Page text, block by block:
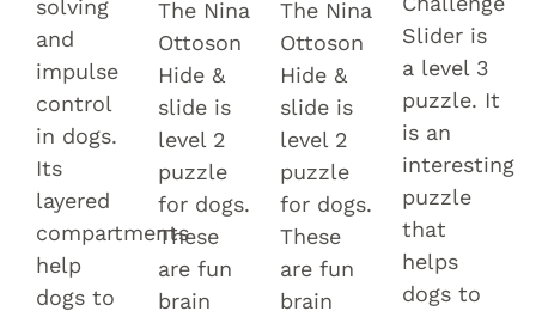
solving
and
impulse
control
in dogs.
Its
layered
compartments
help
dogs to
The Nina
Ottoson
Hide &
slide is
level 2
puzzle
for dogs.
These
are fun
brain
The Nina
Ottoson
Hide &
slide is
level 2
puzzle
for dogs.
These
are fun
brain
Slider is
a level 3
puzzle. It
is an
interesting
puzzle
that
helps
dogs to